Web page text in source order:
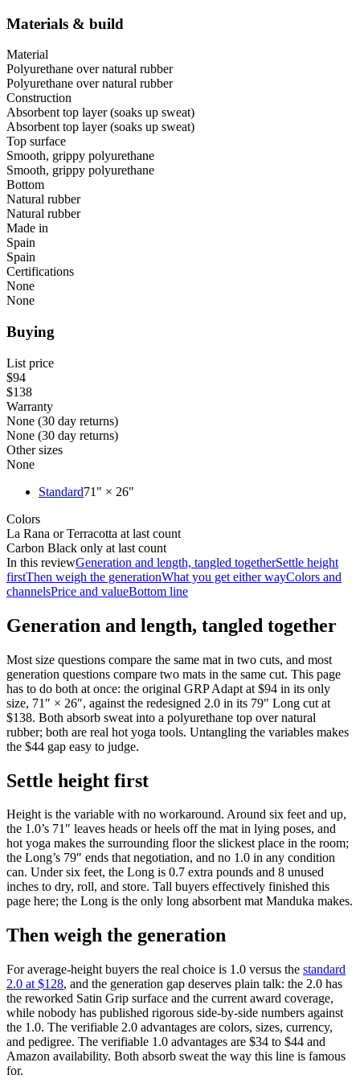
Materials & build
Material
Polyurethane over natural rubber
Polyurethane over natural rubber
Construction
Absorbent top layer (soaks up sweat)
Absorbent top layer (soaks up sweat)
Top surface
Smooth, grippy polyurethane
Smooth, grippy polyurethane
Bottom
Natural rubber
Natural rubber
Made in
Spain
Spain
Certifications
None
None
Buying
List price
$94
$138
Warranty
None (30 day returns)
None (30 day returns)
Other sizes
None
Standard71" × 26"
Colors
La Rana or Terracotta at last count
Carbon Black only at last count
In this reviewGeneration and length, tangled togetherSettle height
firstThen weigh the generationWhat you get either wayColors and
channelsPrice and valueBottom line
Generation and length, tangled together
Most size questions compare the same mat in two cuts, and most
generation questions compare two mats in the same cut. This page
has to do both at once: the original GRP Adapt at $94 in its only
size, 71″ × 26″, against the redesigned 2.0 in its 79″ Long cut at
$138. Both absorb sweat into a polyurethane top over natural
rubber; both are real hot yoga tools. Untangling the variables makes
the $44 gap easy to judge.
Settle height first
Height is the variable with no workaround. Around six feet and up,
the 1.0’s 71″ leaves heads or heels off the mat in lying poses, and
hot yoga makes the surrounding floor the slickest place in the room;
the Long’s 79″ ends that negotiation, and no 1.0 in any condition
can. Under six feet, the Long is 0.7 extra pounds and 8 unused
inches to dry, roll, and store. Tall buyers effectively finished this
page here; the Long is the only long absorbent mat Manduka makes.
Then weigh the generation
For average-height buyers the real choice is 1.0 versus the standard
2.0 at $128, and the generation gap deserves plain talk: the 2.0 has
the reworked Satin Grip surface and the current award coverage,
while nobody has published rigorous side-by-side numbers against
the 1.0. The verifiable 2.0 advantages are colors, sizes, currency,
and pedigree. The verifiable 1.0 advantages are $34 to $44 and
Amazon availability. Both absorb sweat the way this line is famous
for.